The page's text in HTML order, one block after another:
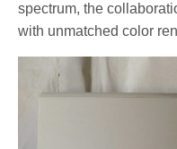
spectrum, the
with unmatched color